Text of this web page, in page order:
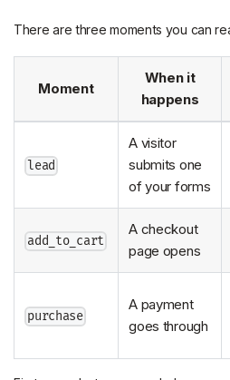
There are three moments you can
Moment
When it
happens
lead
A visitor
submits one
of your forms
add_to_cart
A checkout
page opens
purchase
A payment
goes through